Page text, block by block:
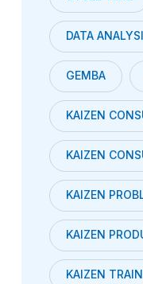
DATA
GEMBA
KAIZEN
KAIZEN
KAIZEN
KAIZEN
KAIZEN